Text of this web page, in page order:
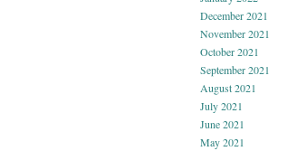
December 2021
November 2021
October 2021
September 2021
August 2021
July 2021
June 2021
May 2021